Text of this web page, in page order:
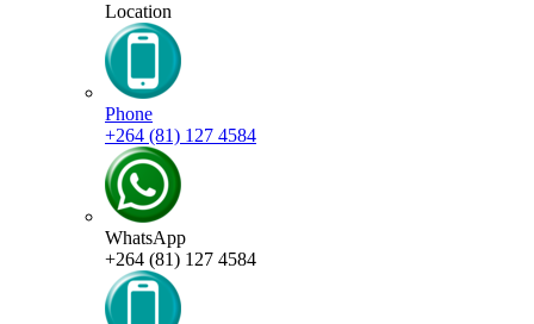
Location
Phone
+264 (81) 127 4584
WhatsApp
+264 (81) 127 4584